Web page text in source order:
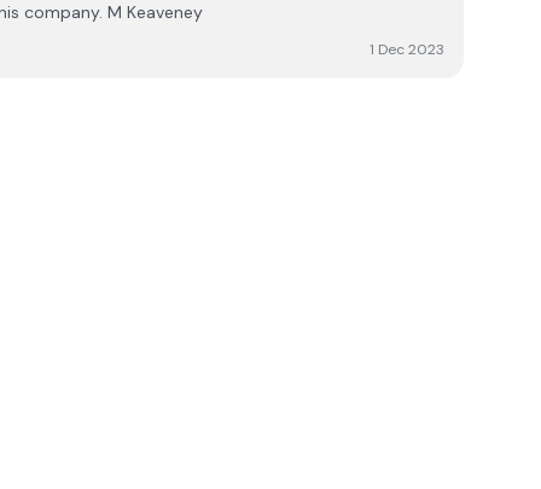
company. M Keaveney
1 Dec 2023